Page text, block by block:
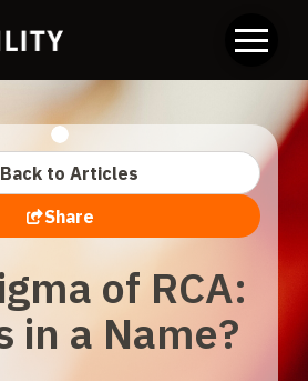
Back to Articles
Share
of RCA:
in a Name?